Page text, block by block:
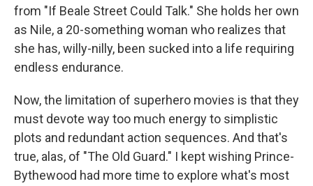
from "If Beale Street Could Talk." She holds her own
as Nile, a 20-something woman who realizes that
she has, willy-nilly, been sucked into a life requiring
endless endurance.
Now, the limitation of superhero movies is that they
must devote way too much energy to simplistic
plots and redundant action sequences. And that's
true, alas, of "The Old Guard." I kept wishing Prince-
Bythewood had more time to explore what's most